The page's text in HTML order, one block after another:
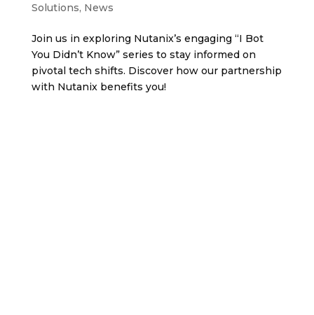
Solutions, News
Join us in exploring Nutanix’s engaging “I Bot
You Didn’t Know” series to stay informed on
pivotal tech shifts. Discover how our partnership
with Nutanix benefits you!